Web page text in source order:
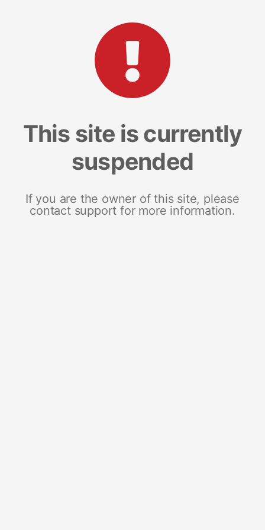
This site is currently
suspended
If you are the owner of this site, please
contact support for more information.